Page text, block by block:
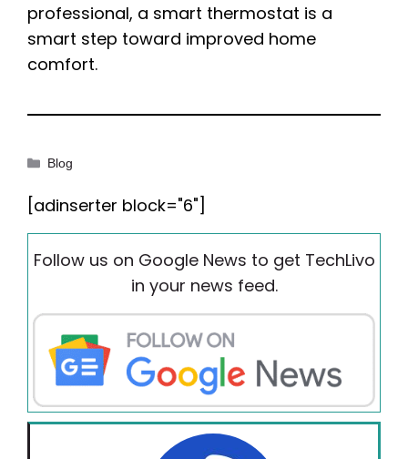
professional, a smart thermostat is a
smart step toward improved home
comfort.
Categories
Blog
[adinserter block="6"]
Follow us on Google News to get TechLivo
in your news feed.